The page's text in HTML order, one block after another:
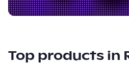
Top products in